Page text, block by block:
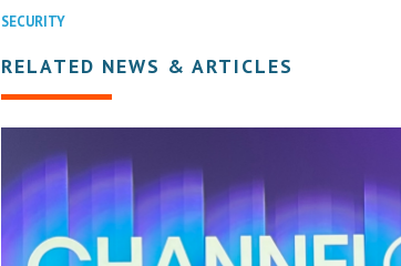
SECURITY
RELATED NEWS & ARTICLES